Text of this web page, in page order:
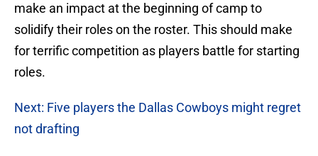
make an impact at the beginning of camp to
solidify their roles on the roster. This should make
for terrific competition as players battle for starting
roles.
Next: Five players the Dallas Cowboys might regret
not drafting